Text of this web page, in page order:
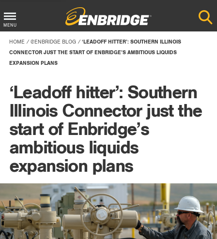
Main
Menu
Button
MENU
HOME @ENBRIDGE BLOG
‘LEADOFF HITTER’: SOUTHERN ILLINOIS
CONNECTOR JUST THE START OF ENBRIDGE’S AMBITIOUS LIQUIDS
EXPANSION PLANS
‘Leadoff hitter’: Southern
Illinois Connector just the
start of Enbridge’s
ambitious liquids
expansion plans